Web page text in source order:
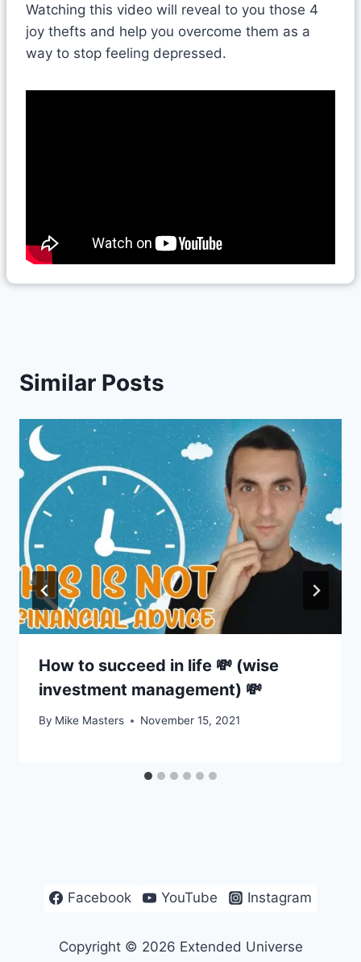
Watching this video will reveal to you those 4
joy thefts and help you overcome them as a
way to stop feeling depressed.
Similar Posts
How to succeed in life 💸 (wise
investment management) 💸
By Mike Masters November 15, 2021
Facebook YouTube Instagram
Copyright © 2026 Extended Universe